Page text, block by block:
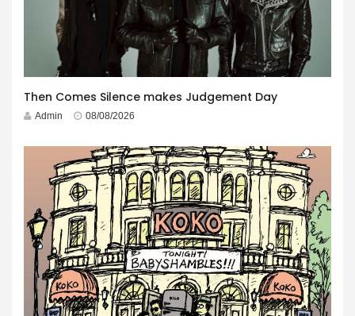
Then Comes Silence makes Judgement Day
Admin 08/08/2026